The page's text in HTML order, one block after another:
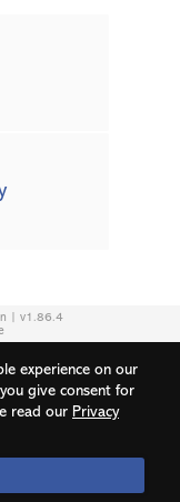
experience on our
give consent for
read our Privacy
| v1.86.4